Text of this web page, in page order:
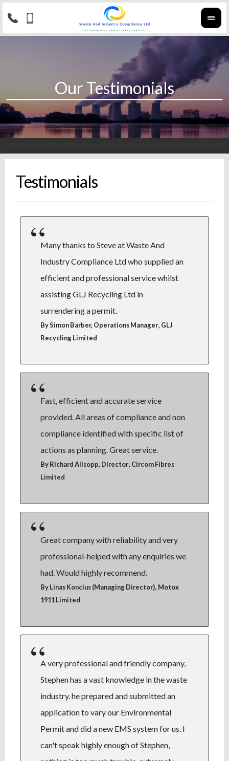
Testimonials
Many thanks to Steve at Waste And
Industry Compliance Ltd who supplied an
efficient and professional service whilst
assisting GLJ Recycling Ltd in
surrendering a permit.
By Simon Barber, Operations Manager, GLJ
Recycling Limited
Fast, efficient and accurate service
provided. All areas of compliance and non
compliance identified with specific list of
actions as planning. Great service.
By Richard Allsopp, Director, Circom Fibres
Limited
Great company with reliability and very
professional-helped with any enquiries we
had. Would highly recommend.
By Linas Koncius (Managing Director), Motox
1911 Limited
A very professional and friendly company,
Stephen has a vast knowledge in the waste
industry. he prepared and submitted an
application to vary our Environmental
Permit and did a new EMS system for us. I
can't speak highly enough of Stephen,